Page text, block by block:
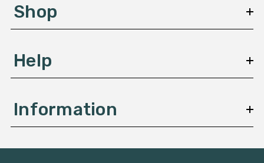
sShop
Help
Information